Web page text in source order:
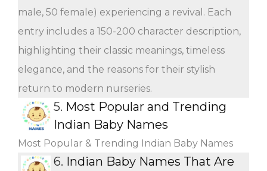
male, 50 female) experiencing a revival. Each
entry includes a 150-200 character description,
highlighting their classic meanings, timeless
elegance, and the reasons for their stylish
return to modern nurseries.
5. Most Popular and Trending
Indian Baby Names
Most Popular & Trending Indian Baby Names
6. Indian Baby Names That Are